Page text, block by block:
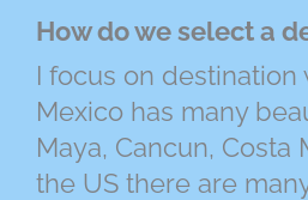
How do we select a
I focus on
Mexico has many
Maya, Cancun, Costa
the US there are